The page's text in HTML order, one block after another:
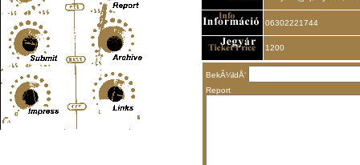
06302221744
1200
BekÃ¼ldÅ‘
Report